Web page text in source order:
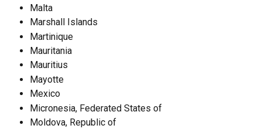
Malta
Marshall Islands
Martinique
Mauritania
Mauritius
Mayotte
Mexico
Micronesia, Federated States of
Moldova, Republic of